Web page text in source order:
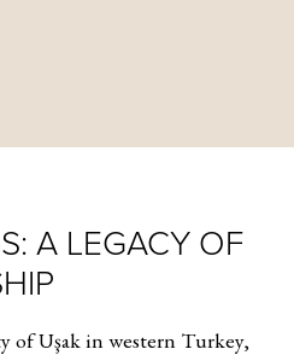
A LEGACY OF
Uşak in western Turkey,